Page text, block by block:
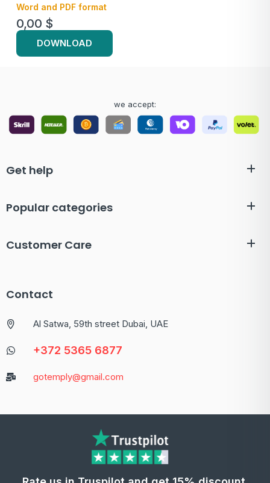
Word and PDF format
0,00 $
DOWNLOAD
we accept:
Get help
Popular categories
Customer Care
Contact
Al Satwa, 59th street Dubai, UAE
+372 5365 6877
gotemply@gmail.com